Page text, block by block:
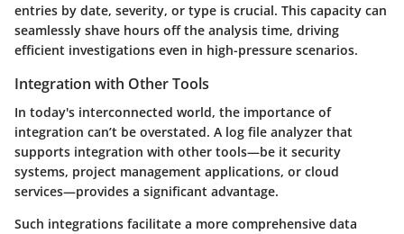
entries by date, severity, or type is crucial. This capacity can
seamlessly shave hours off the analysis time, driving
efficient investigations even in high-pressure scenarios.
Integration with Other Tools
In today's interconnected world, the importance of
integration can’t be overstated. A log file analyzer that
supports integration with other tools—be it security
systems, project management applications, or cloud
services—provides a significant advantage.
Such integrations facilitate a more comprehensive data